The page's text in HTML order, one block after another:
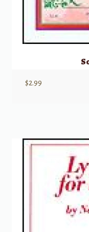
$2.99